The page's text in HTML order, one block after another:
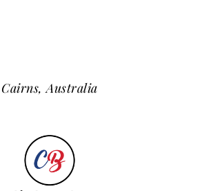
Cairns, Australia